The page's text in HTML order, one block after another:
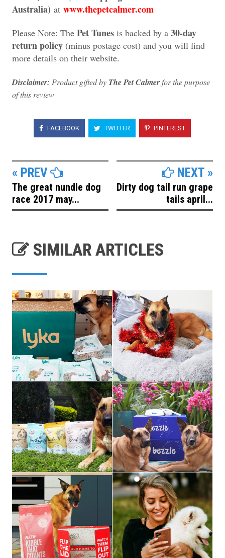
Australia) at www.thepetcalmer.com
Please Note: The Pet Tunes is backed by a 30-day
return policy (minus postage cost) and you will find
more details on their website.
Disclaimer: Product gifted by The Pet Calmerfor the purpose
of this review
FACEBOOK TWITTER PINTEREST
« PREV
The great nundle dog
race 2017 may...
NEXT »
Dirty dog tail run grape
tails april...
SIMILAR ARTICLES